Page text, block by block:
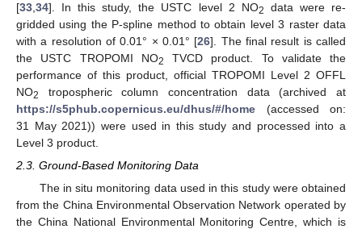
[33,34]. In this study, the USTC level 2 NO2
data were re-
gridded using the P-spline method to obtain level 3 raster data
with a resolution of 0.01° × 0.01° [26]. The final result is called
the USTC TROPOMI NO2
TVCD product. To validate the
performance of this product, official TROPOMI Level 2 OFFL
NO2
tropospheric column concentration data (archived at
https://s5phub.copernicus.eu/dhus/#/home (accessed on:
31 May 2021)) were used in this study and processed into a
Level 3 product.
2.3. Ground-Based Monitoring Data
The in situ monitoring data used in this study were obtained
from the China Environmental Observation Network operated by
the China National Environmental Monitoring Centre, which is